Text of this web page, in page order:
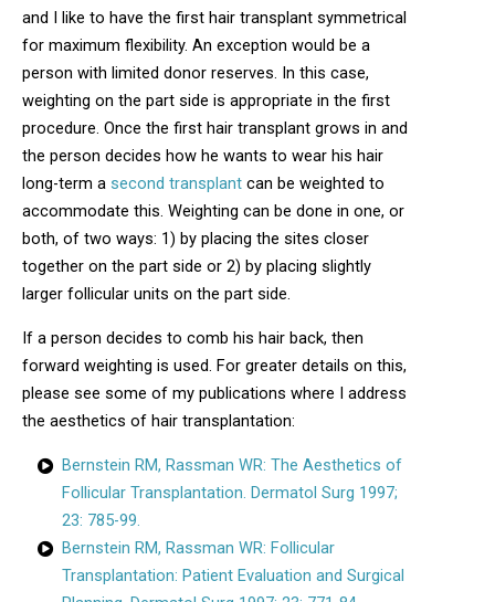
and I like to have the first hair transplant symmetrical
for maximum flexibility. An exception would be a
person with limited donor reserves. In this case,
weighting on the part side is appropriate in the first
procedure. Once the first hair transplant grows in and
the person decides how he wants to wear his hair
long-term a second transplant can be weighted to
accommodate this. Weighting can be done in one, or
both, of two ways: 1) by placing the sites closer
together on the part side or 2) by placing slightly
larger follicular units on the part side.
If a person decides to comb his hair back, then
forward weighting is used. For greater details on this,
please see some of my publications where I address
the aesthetics of hair transplantation:
Bernstein RM, Rassman WR: The Aesthetics of
Follicular Transplantation. Dermatol Surg 1997;
23: 785-99.
Bernstein RM, Rassman WR: Follicular
Transplantation: Patient Evaluation and Surgical